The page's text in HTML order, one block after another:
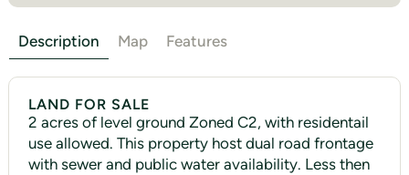
Description Map Features
LAND FOR SALE
2 acres of level ground Zoned C2, with residentail
use allowed. This property host dual road frontage
with sewer and public water availability. Less then